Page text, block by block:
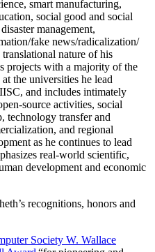
smart manufacturing,
social good and social
management,
fake news/radicalization/
nature of his
projects with a majority of the
the universities he lead
and includes intimately
source activities, social
technology transfer and
and regional
as he continues to lead
real-world scientific,
development and economic
recognitions, honors and
Society W. Wallace